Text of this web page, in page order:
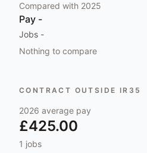
Compared with 2025
Pay -
Jobs -
Nothing to compare
CONTRACT OUTSIDE IR35
2026 average pay
£425.00
1 jobs